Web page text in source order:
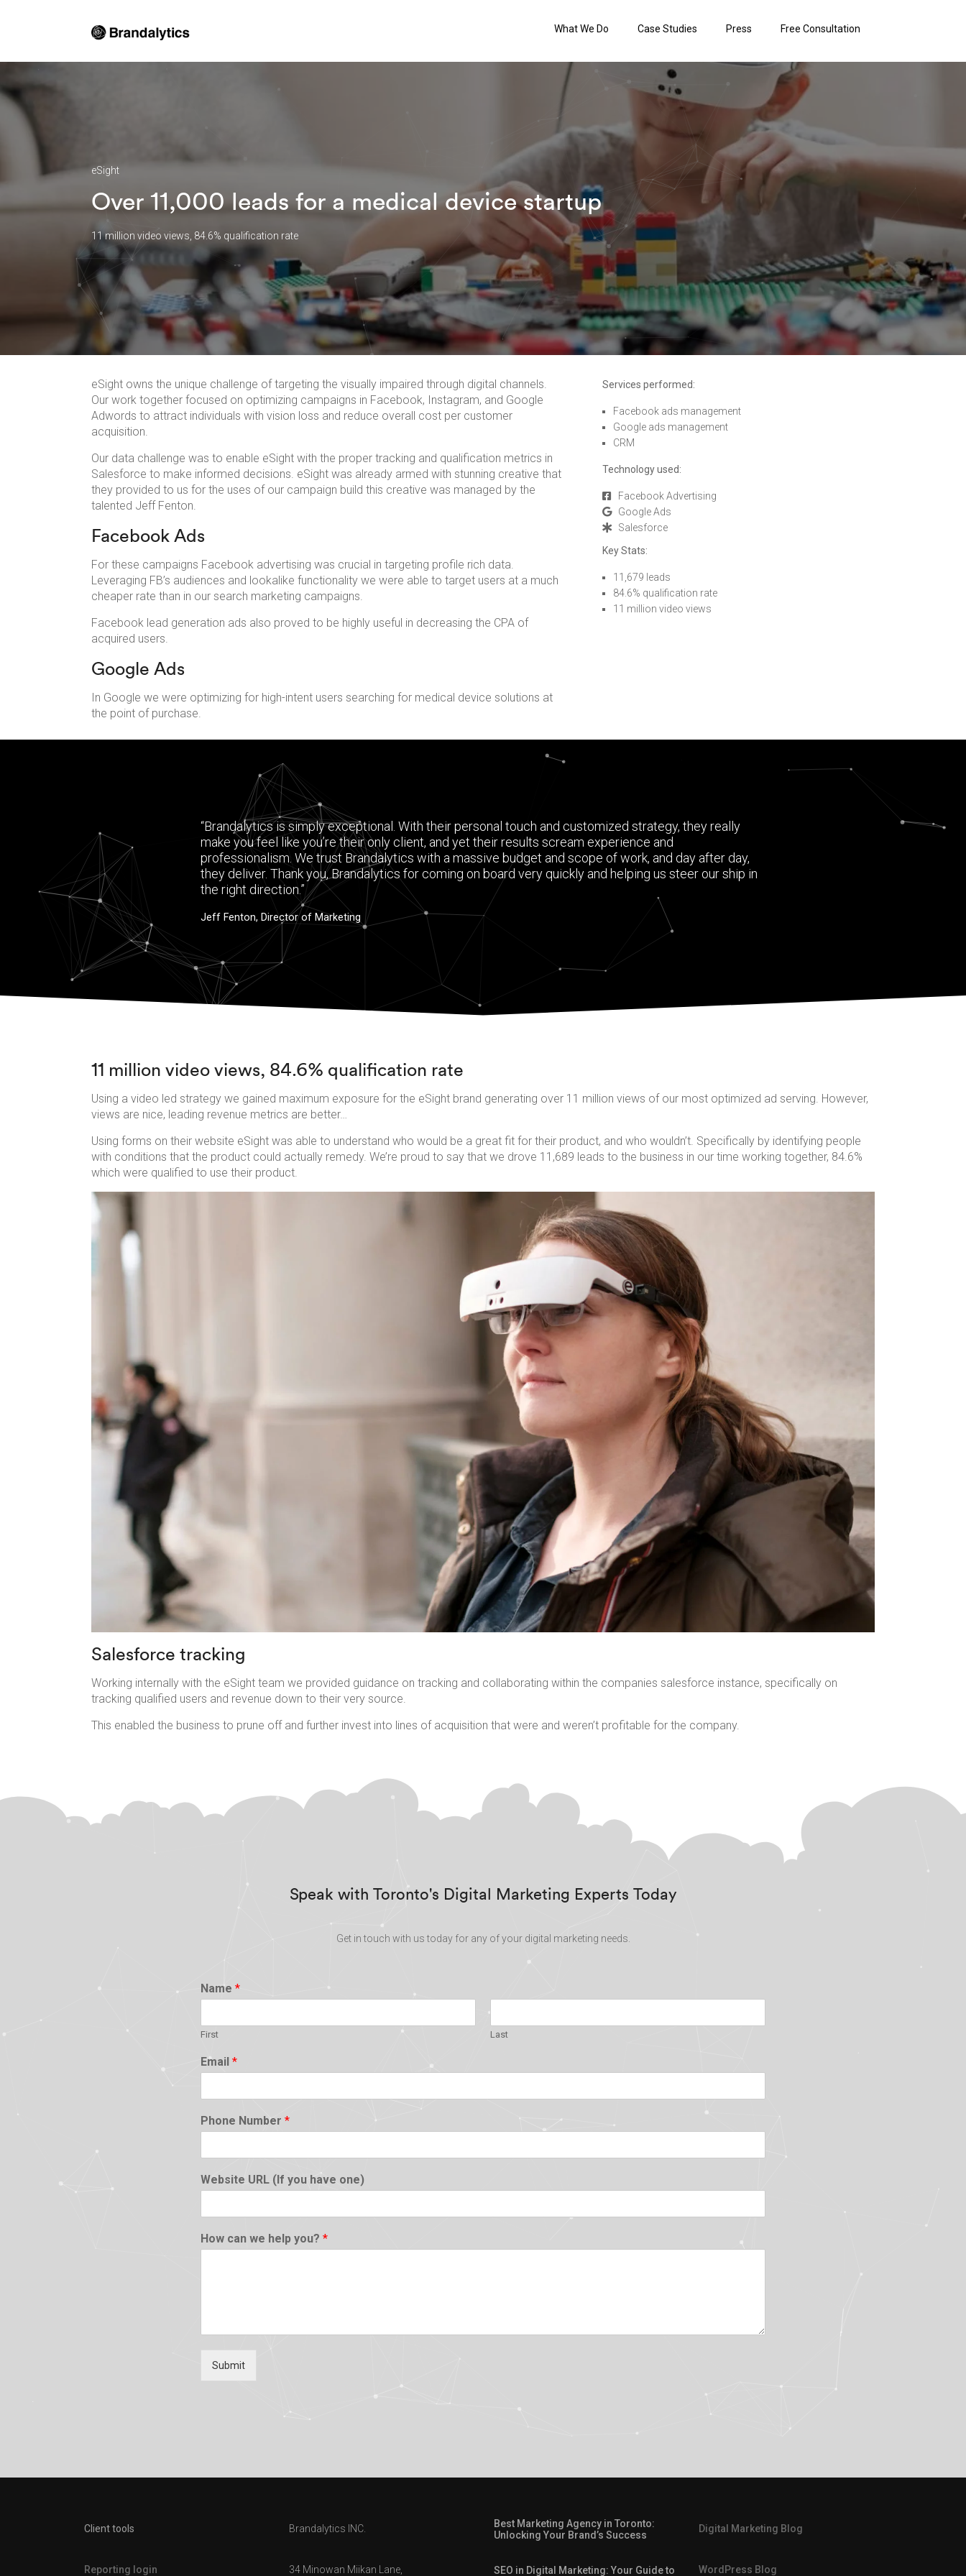
What We Do Case Studies Press Free Consultation
eSight
Over 11,000 leads for a medical device startup
11 million video views, 84.6% qualification rate
eSight owns the unique challenge of targeting the visually impaired through digital channels.
Our work together focused on optimizing campaigns in Facebook, Instagram, and Google
Adwords to attract individuals with vision loss and reduce overall cost per customer
acquisition.
Our data challenge was to enable eSight with the proper tracking and qualification metrics in
Salesforce to make informed decisions. eSight was already armed with stunning creative that
they provided to us for the uses of our campaign build this creative was managed by the
talented Jeff Fenton.
Facebook Ads
For these campaigns Facebook advertising was crucial in targeting profile rich data.
Leveraging FB’s audiences and lookalike functionality we were able to target users at a much
cheaper rate than in our search marketing campaigns.
Facebook lead generation ads also proved to be highly useful in decreasing the CPA of
acquired users.
Google Ads
In Google we were optimizing for high-intent users searching for medical device solutions at
the point of purchase.
Services performed:
Facebook ads management
Google ads management
CRM
Technology used:
Facebook Advertising
Google Ads
Salesforce
Key Stats:
11,679 leads
84.6% qualification rate
11 million video views
“Brandalytics is simply exceptional. With their personal touch and customized strategy, they really
make you feel like you’re their only client, and yet their results scream experience and
professionalism. We trust Brandalytics with a massive budget and scope of work, and day after day,
they deliver. Thank you, Brandalytics for coming on board very quickly and helping us steer our ship in
the right direction.”
Jeff Fenton, Director of Marketing
11 million video views, 84.6% qualification rate
Using a video led strategy we gained maximum exposure for the eSight brand generating over 11 million views of our most optimized ad serving. However,
views are nice, leading revenue metrics are better…
Using forms on their website eSight was able to understand who would be a great fit for their product, and who wouldn’t. Specifically by identifying people
with conditions that the product could actually remedy. We’re proud to say that we drove 11,689 leads to the business in our time working together, 84.6%
which were qualified to use their product.
Salesforce tracking
Working internally with the eSight team we provided guidance on tracking and collaborating within the companies salesforce instance, specifically on
tracking qualified users and revenue down to their very source.
This enabled the business to prune off and further invest into lines of acquisition that were and weren’t profitable for the company.
Speak with Toronto's Digital Marketing Experts Today
Get in touch with us today for any of your digital marketing needs.
Name *
First Last
Email *
Phone Number *
Website URL (If you have one)
How can we help you? *
Submit
Client tools
Reporting login
Brandalytics INC.
34 Minowan Miikan Lane,
Best Marketing Agency in Toronto:
Unlocking Your Brand’s Success
SEO in Digital Marketing: Your Guide to
Digital Marketing Blog
WordPress Blog